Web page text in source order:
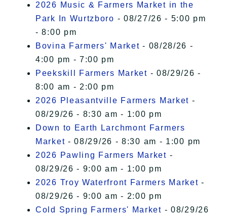
2026 Music & Farmers Market in the
Park In Wurtzboro - 08/27/26 - 5:00 pm
- 8:00 pm
Bovina Farmers' Market - 08/28/26 -
4:00 pm - 7:00 pm
Peekskill Farmers Market - 08/29/26 -
8:00 am - 2:00 pm
2026 Pleasantville Farmers Market -
08/29/26 - 8:30 am - 1:00 pm
Down to Earth Larchmont Farmers
Market - 08/29/26 - 8:30 am - 1:00 pm
2026 Pawling Farmers Market -
08/29/26 - 9:00 am - 1:00 pm
2026 Troy Waterfront Farmers Market -
08/29/26 - 9:00 am - 2:00 pm
Cold Spring Farmers' Market - 08/29/26